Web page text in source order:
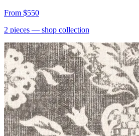
From $550
2 pieces — shop collection